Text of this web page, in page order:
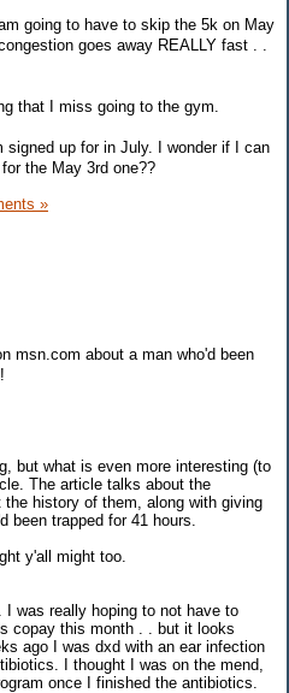
going to have to skip the 5k on May
goes away REALLY fast . .
that I miss going to the gym.
up for in July. I wonder if I can
the May 3rd one??
»
msn.com about a man who'd been
but what is even more interesting (to
The article talks about the
history of them, along with giving
been trapped for 41 hours.
y'all might too.
was really hoping to not have to
copay this month . . but it looks
ago I was dxd with an ear infection
I thought I was on the mend,
once I finished the antibiotics.